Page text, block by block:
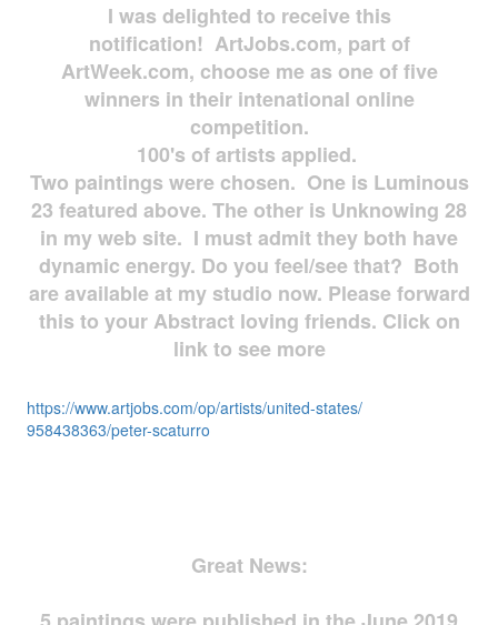
I was delighted to receive this
notification! ArtJobs.com, part of
ArtWeek.com, choose me as one of five
winners in their intenational online
competition.
100's of artists applied.
Two paintings were chosen. One is Luminous
23 featured above. The other is Unknowing 28
in my web site. I must admit they both have
dynamic energy. Do you feel/see that? Both
are available at my studio now. Please forward
this to your Abstract loving friends. Click on
link to see more
https://www.artjobs.com/op/artists/united-states/
958438363/peter-scaturro
Great News: